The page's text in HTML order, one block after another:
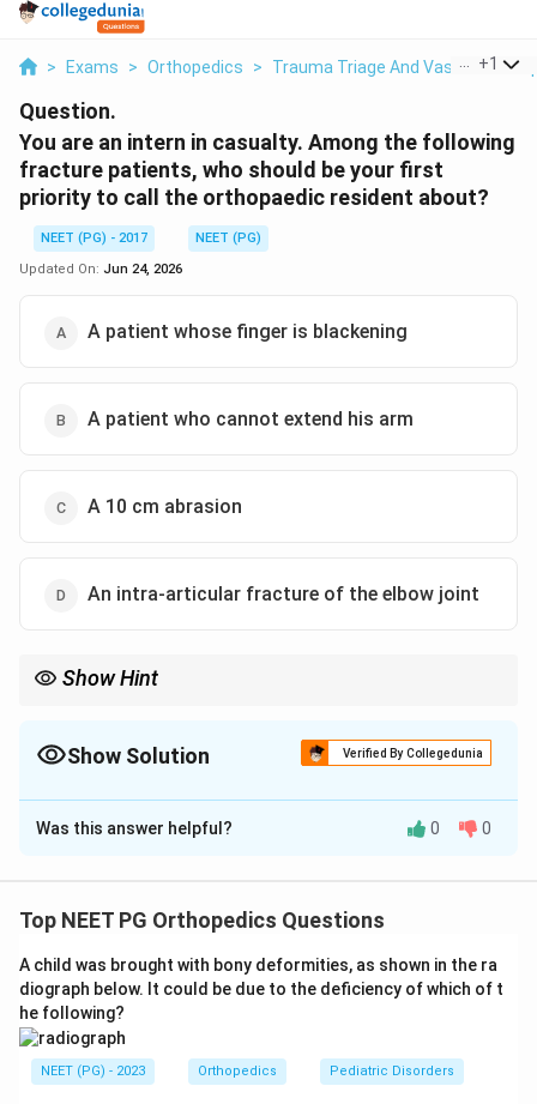
> Exams > Orthopedics > Trauma Triage And Vascular
+1
Question.
You are an intern in casualty. Among the following
fracture patients, who should be your first
priority to call the orthopaedic resident about?
NEET (PG) - 2017
NEET (PG)
Updated On: Jun 24, 2026
A patient whose finger is blackening
A patient who cannot extend his arm
A 10 cm abrasion
An intra-articular fracture of the elbow joint
Show Hint
Show Solution Verified By Collegedunia
The Correct Option isA
Solution and Explanation
whatever threatens limb viability or life. Vascular
within hours without blood flow.
Step 2:Blackening of a finger after a fracture signals
loss of blood supply (ischaemia heading toward
gangrene). This is the most time-critical problem and
demands the orthopaedic resident first. So option 1 is
Was this answer helpful? 0 0
Top NEET PG Orthopedics Questions
A child was brought with bony deformities, as shown in the ra
diograph below. It could be due to the deficiency of which of t
he following?
NEET (PG) - 2023 Orthopedics Pediatric Disorders